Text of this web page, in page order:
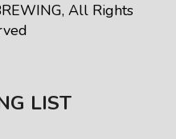
, All Rights
LIST